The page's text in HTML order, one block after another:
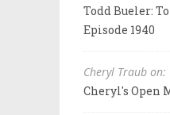
Todd Bueler:
Episode 1940
Cheryl Traub on:
Cheryl's Open